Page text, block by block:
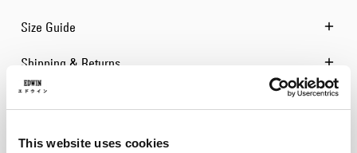
This website uses cookies
Size Guide
Shipping & Returns